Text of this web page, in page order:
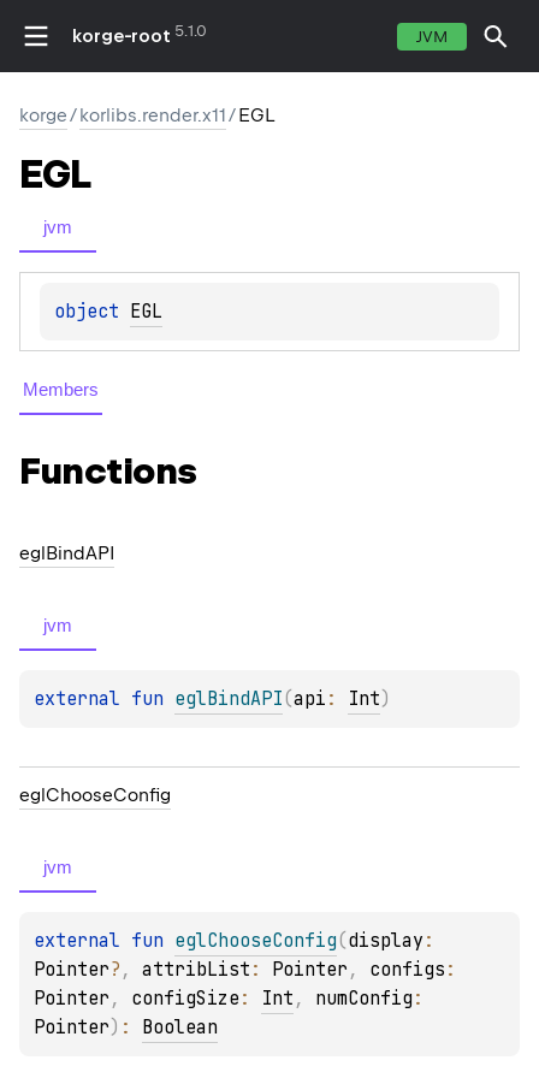
korge-root 5.1.0 JVM
korge/korlibs.render.x11/EGL
EGL
jvm
object EGL
Members
Functions
eglBindAPI
jvm
external fun eglBindAPI(api : Int)
eglChooseConfig
jvm
external fun eglChooseConfig(display
Pointer? , attribList : Pointer , configs
Pointer , configSize : Int , numConfig
Pointer) : Boolean